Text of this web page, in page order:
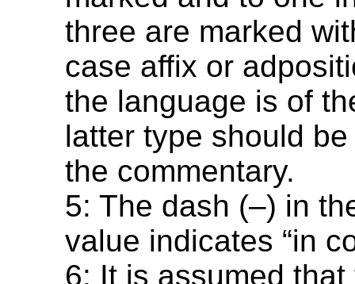
three are marked
case affix or
the language is of
latter type should
the commentary.
5: The dash (–) in
value indicates “in
6: It is assumed that